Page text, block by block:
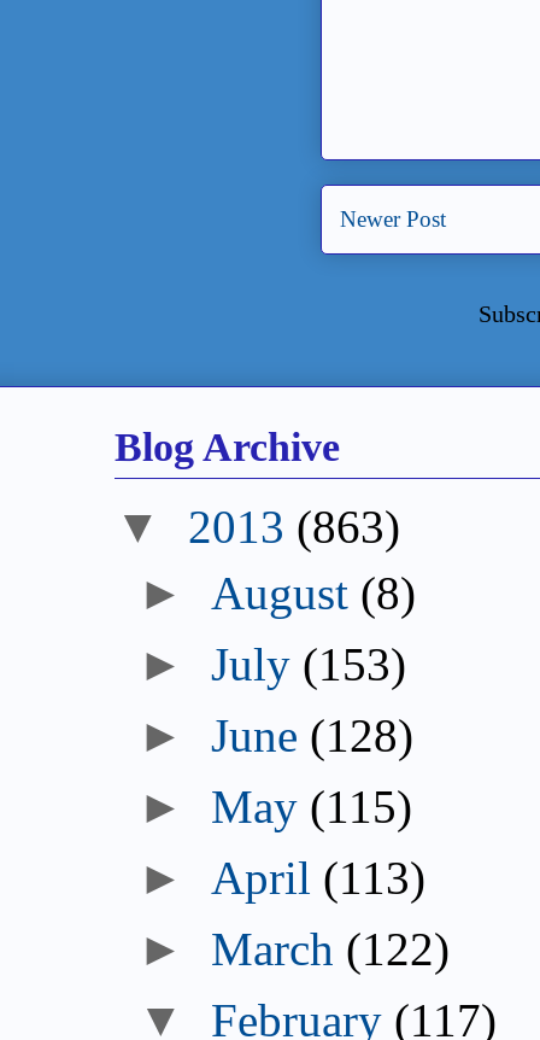
Newer Post
Blog Archive
▼ 2013 (863)
► August (8)
►July (153)
►June (128)
► May (115)
► April (113)
► March (122)
▼ February (117)